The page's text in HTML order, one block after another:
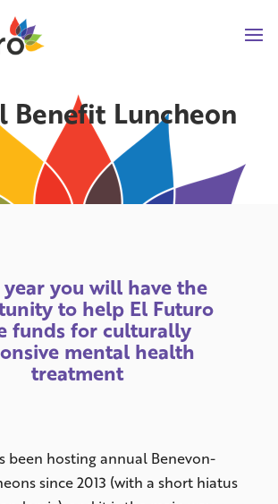
Benefit Luncheon
year you will have the
to help El Futuro
funds for culturally
mental health
treatment
been hosting annual Benevon-
since 2013 (with a short hiatus